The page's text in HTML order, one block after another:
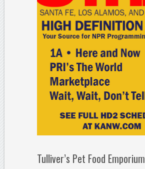
Tulliver’s Pet Food Emporium